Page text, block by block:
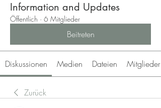
Information and Updates
Öffentlich · 6 Mitglieder
Beitreten
Diskussionen Medien Dateien Mitglieder
Zurück